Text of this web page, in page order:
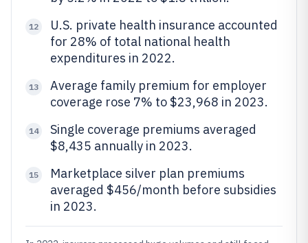
12
U.S. private health insurance accounted
for 28% of total national health
expenditures in 2022.
13
Average family premium for employer
coverage rose 7% to $23,968 in 2023.
14
Single coverage premiums averaged
$8,435 annually in 2023.
15
Marketplace silver plan premiums
averaged $456/month before subsidies
in 2023.